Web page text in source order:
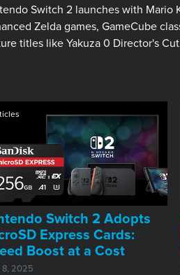
Switch 2 launches with Mario
Zelda games, GameCube
titles like Yakuza 0 Director's
Switch 2 Adopts
Express Cards:
Boost at a Cost
8, 2025